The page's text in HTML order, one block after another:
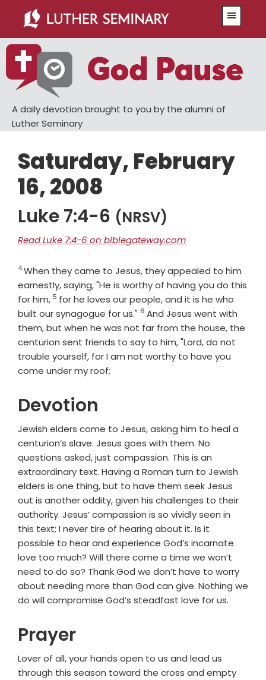
main
content
primary
sidebar
A daily devotion brought to you by the alumni of
Luther Seminary
Saturday, February
16, 2008
Luke 7:4-6 (NRSV)
Read Luke 7:4-6 on biblegateway.com
Verse
4When they came to Jesus, they appealed to him
earnestly, saying, "He is worthy of having you do this
for him, Verse
5 for he loves our people, and it is he who
built our synagogue for us." Verse
6 And Jesus went with
them, but when he was not far from the house, the
centurion sent friends to say to him, "Lord, do not
trouble yourself, for I am not worthy to have you
come under my roof;
Devotion
Jewish elders come to Jesus, asking him to heal a
centurion’s slave. Jesus goes with them. No
questions asked, just compassion. This is an
extraordinary text. Having a Roman turn to Jewish
elders is one thing, but to have them seek Jesus
out is another oddity, given his challenges to their
authority. Jesus’ compassion is so vividly seen in
this text; I never tire of hearing about it. Is it
possible to hear and experience God’s incarnate
love too much? Will there come a time we won’t
need to do so? Thank God we don’t have to worry
about needing more than God can give. Nothing we
do will compromise God’s steadfast love for us.
Prayer
Lover of all, your hands open to us and lead us
through this season toward the cross and empty